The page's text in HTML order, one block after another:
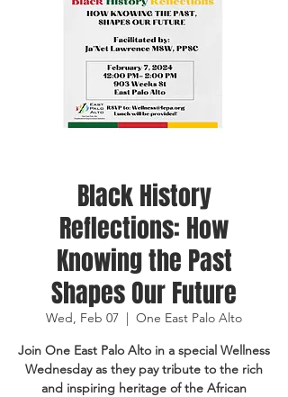
Black History
Reflections: How
Knowing the Past
Shapes Our Future
Wed, Feb 07
  |
One East Palo Alto
Join One East Palo Alto in a special Wellness
Wednesday as they pay tribute to the rich
and inspiring heritage of the African